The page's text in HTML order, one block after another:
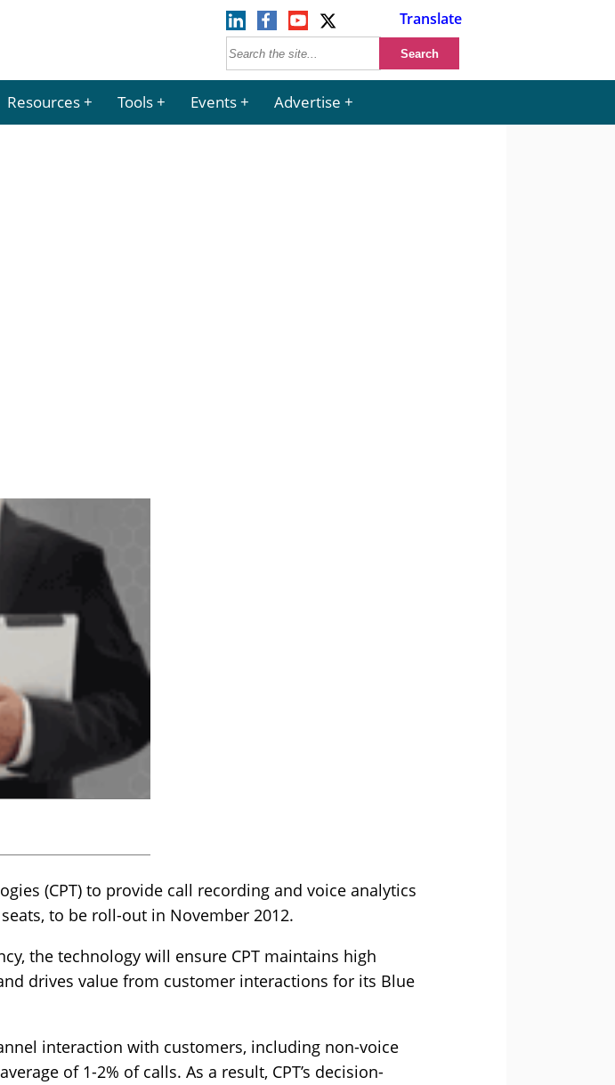
Translate
Resources Tools Events Advertise
(CPT) to provide call recording and voice analytics
to be roll-out in November 2012.
the technology will ensure CPT maintains high
drives value from customer interactions for its Blue
interaction with customers, including non-voice
of 1-2% of calls. As a result, CPT’s decision-